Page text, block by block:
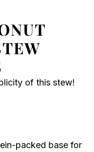
of this stew!
packed base for